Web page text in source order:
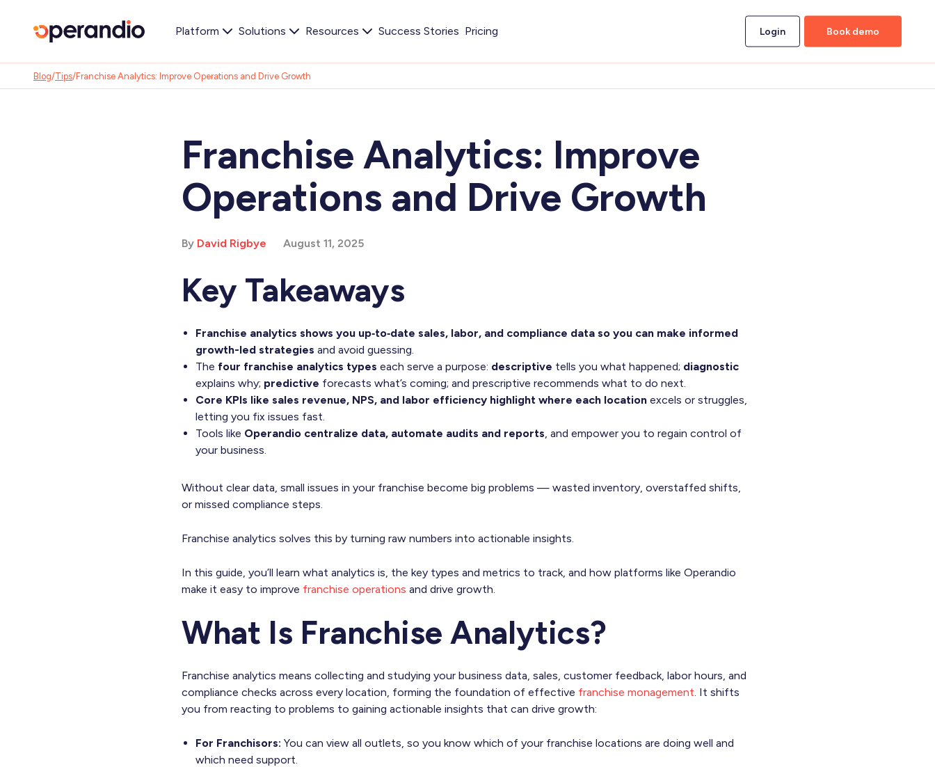
Platform Solutions Resources Success Stories Pricing Login Book demo
Blog/Tips/Franchise Analytics: Improve Operations and Drive Growth
Franchise Analytics: Improve
Operations and Drive Growth
By David Rigbye August 11, 2025
Key Takeaways
Franchise analytics shows you up‑to‑date sales, labor, and compliance data so you can make informed
growth-led strategies and avoid guessing.
The four franchise analytics types each serve a purpose: descriptive tells you what happened; diagnostic
explains why; predictive forecasts what’s coming; and prescriptive recommends what to do next.
Core KPIs like sales revenue, NPS, and labor efficiency highlight where each location excels or struggles,
letting you fix issues fast.
Tools like Operandio centralize data, automate audits and reports, and empower you to regain control of
your business.
Without clear data, small issues in your franchise become big problems — wasted inventory, overstaffed shifts,
or missed compliance steps.
Franchise analytics solves this by turning raw numbers into actionable insights.
In this guide, you’ll learn what analytics is, the key types and metrics to track, and how platforms like Operandio
make it easy to improve franchise operations and drive growth.
What Is Franchise Analytics?
Franchise analytics means collecting and studying your business data, sales, customer feedback, labor hours, and
compliance checks across every location, forming the foundation of effective franchise monagement. It shifts
you from reacting to problems to gaining actionable insights that can drive growth:
For Franchisors: You can view all outlets, so you know which of your franchise locations are doing well and
which need support.